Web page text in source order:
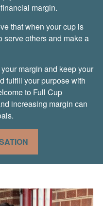
margin.
that when your cup is
serve others and make a
margin and keep your
fulfill your purpose with
to Full Cup
increasing margin can